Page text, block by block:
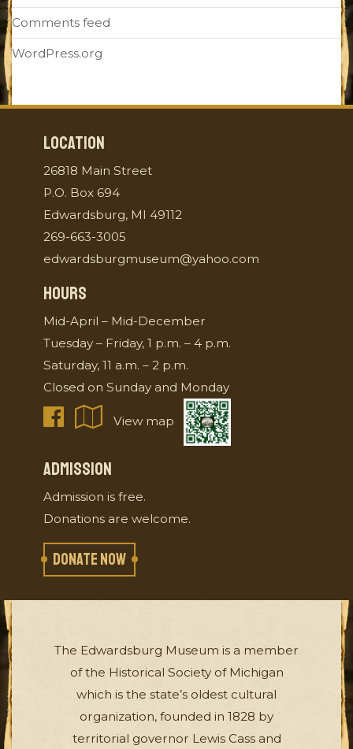
Comments feed
WordPress.org
LOCATION
26818 Main Street
P.O. Box 694
Edwardsburg, MI 49112
269-663-3005
edwardsburgmuseum@yahoo.com
HOURS
Mid-April – Mid-December
Tuesday – Friday, 1 p.m. – 4 p.m.
Saturday, 11 a.m. – 2 p.m.
Closed on Sunday and Monday
View map
ADMISSION
Admission is free.
Donations are welcome.
DONATE NOW
The Edwardsburg Museum is a member
of the Historical Society of Michigan
which is the state’s oldest cultural
organization, founded in 1828 by
territorial governor Lewis Cass and